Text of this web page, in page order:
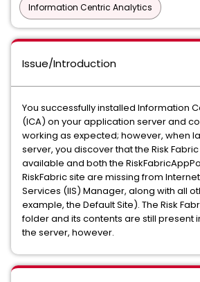
Information Centric Analytics
Issue/Introduction
You successfully installed Information
(ICA) on your application server and
working as expected; however, when
server, you discover that the Risk
available and both the
RiskFabric site are missing from
Services (IIS) Manager, along with all
example, the Default Site). The Risk
folder and its contents are still present
the server, however.